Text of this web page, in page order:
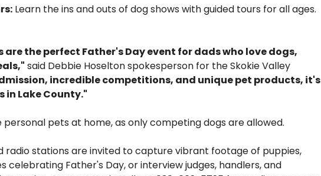
Learn the ins and outs of dog shows with guided tours for all ages.
are the perfect Father's Day event for dads who love dogs,
said Debbie Hoselton spokesperson for the Skokie Valley
incredible competitions, and unique pet products, it's
in Lake County."
pets at home, as only competing dogs are allowed.
radio stations are invited to capture vibrant footage of puppies,
celebrating Father's Day, or interview judges, handlers, and